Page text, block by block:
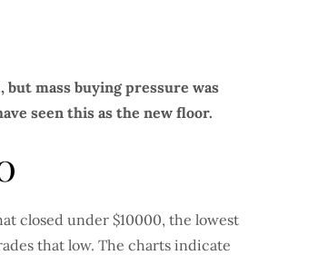
mass buying pressure was
seen this as the new floor.
closed under $10000, the lowest
that low. The charts indicate